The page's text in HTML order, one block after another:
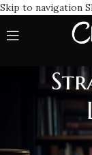
Skip to navigation
ACCA /
Strategic